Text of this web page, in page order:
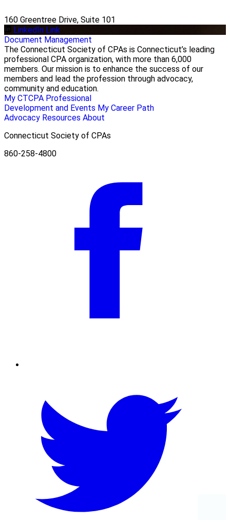
160 Greentree Drive, Suite 101
LinkedIn Link
Document Management
The Connecticut Society of CPAs is Connecticut’s leading
professional CPA organization, with more than 6,000
members. Our mission is to enhance the success of our
members and lead the profession through advocacy,
community and education.
My CTCPA Professional
Development and Events My Career Path
Advocacy Resources About
Connecticut Society of CPAs
860-258-4800